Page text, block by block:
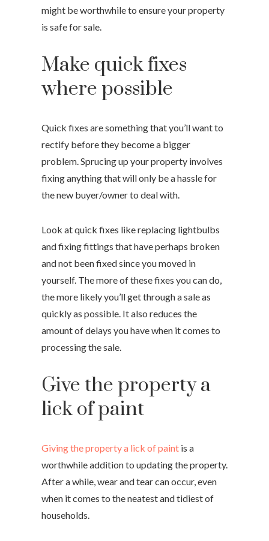
might be worthwhile to ensure your property
is safe for sale.
Make quick fixes
where possible
Quick fixes are something that you’ll want to
rectify before they become a bigger
problem. Sprucing up your property involves
fixing anything that will only be a hassle for
the new buyer/owner to deal with.
Look at quick fixes like replacing lightbulbs
and fixing fittings that have perhaps broken
and not been fixed since you moved in
yourself. The more of these fixes you can do,
the more likely you’ll get through a sale as
quickly as possible. It also reduces the
amount of delays you have when it comes to
processing the sale.
Give the property a
lick of paint
Giving the property a lick of paint is a
worthwhile addition to updating the property.
After a while, wear and tear can occur, even
when it comes to the neatest and tidiest of
households.